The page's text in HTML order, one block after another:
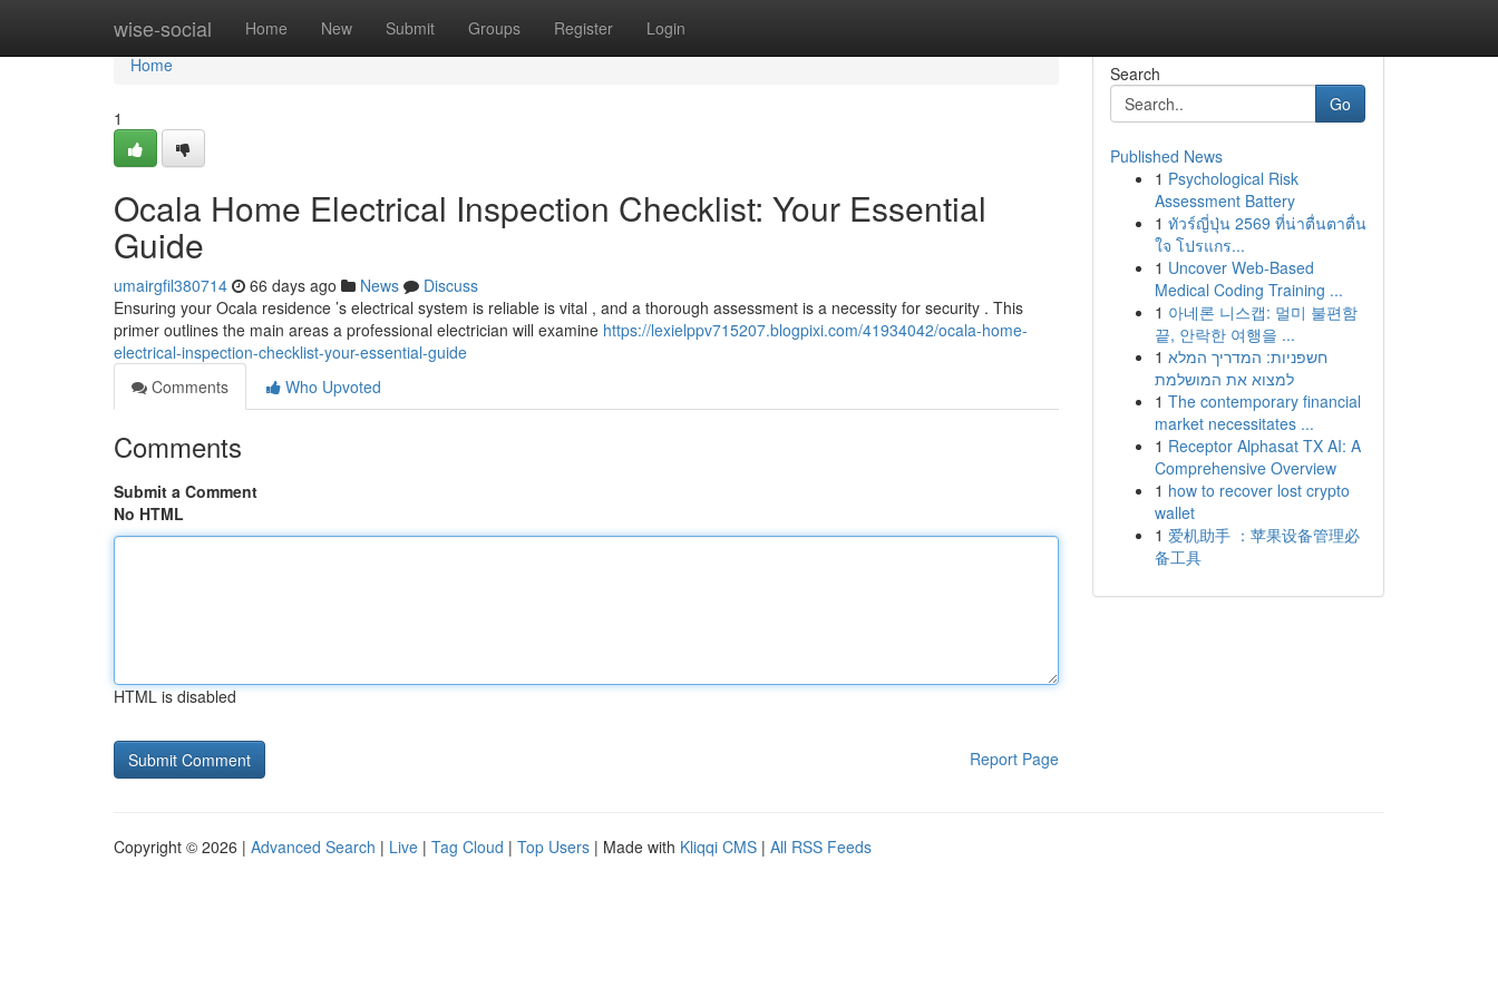
wise-social Home New Submit Groups Register Login
Home
Home
1
Ocala Home Electrical Inspection Checklist: Your Essential
Guide
umairgfil380714 66 days ago News
Discuss
Ensuring your Ocala residence ’s electrical system is reliable is vital , and a thorough assessment is a necessity for security . This
primer outlines the main areas a professional electrician will examine https://lexielppv715207.blogpixi.com/41934042/ocala-home-
electrical-inspection-checklist-your-essential-guide
Comments
Who Upvoted
Comments
Submit a Comment
No HTML
HTML is disabled
Report Page
Search
Go
Published News
1 Psychological Risk
Assessment Battery
1 ทัวร์ญี่ปุ่น 2569 ที่น่าตื่นตาตื่น
ใจ โปรแกร...
1 Uncover Web-Based
Medical Coding Training ...
1 아네론 니스캡: 멀미 불편함
끝, 안락한 여행을 ...
1 חשפניות: המדריך המלא
למצוא את המושלמת
1 The contemporary financial
market necessitates ...
1 Receptor Alphasat TX AI: A
Comprehensive Overview
1 how to recover lost crypto
wallet
1 爱机助手 ：苹果设备管理必
备工具
Copyright © 2026 | Advanced Search | Live | Tag Cloud | Top Users | Made with Kliqqi CMS | All RSS Feeds